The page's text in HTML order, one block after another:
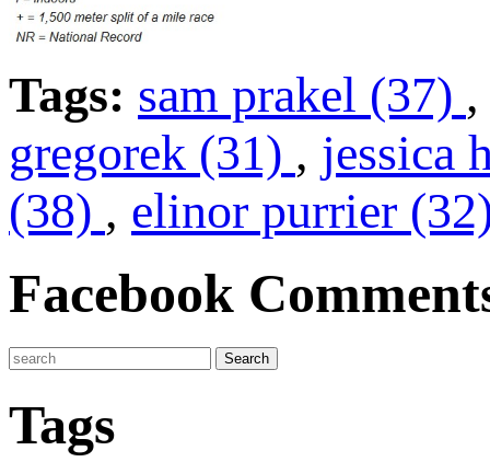
Tags: sam prakel (37)
gregorek (31) , jessica
(38) , elinor purrier
Facebook
Tags